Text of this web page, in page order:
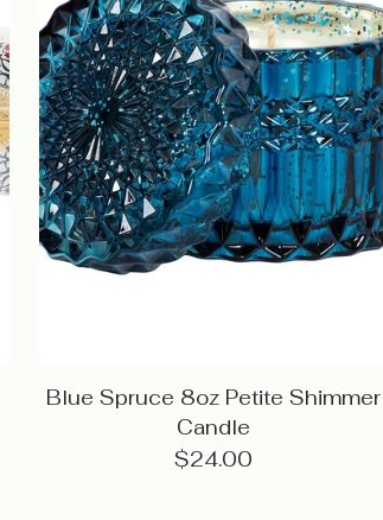
Blue Spruce 8oz Petite Shimmer
Candle
$24.00